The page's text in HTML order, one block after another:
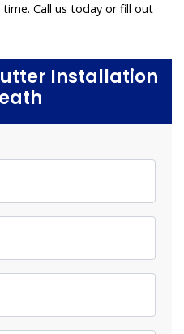
Call us today or fill out
Installation